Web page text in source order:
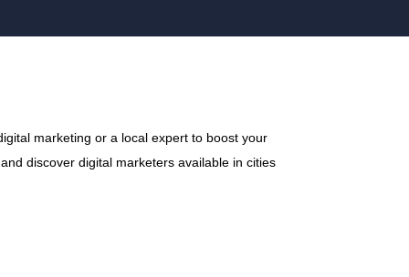
marketing or a local expert to boost your
discover digital marketers available in cities